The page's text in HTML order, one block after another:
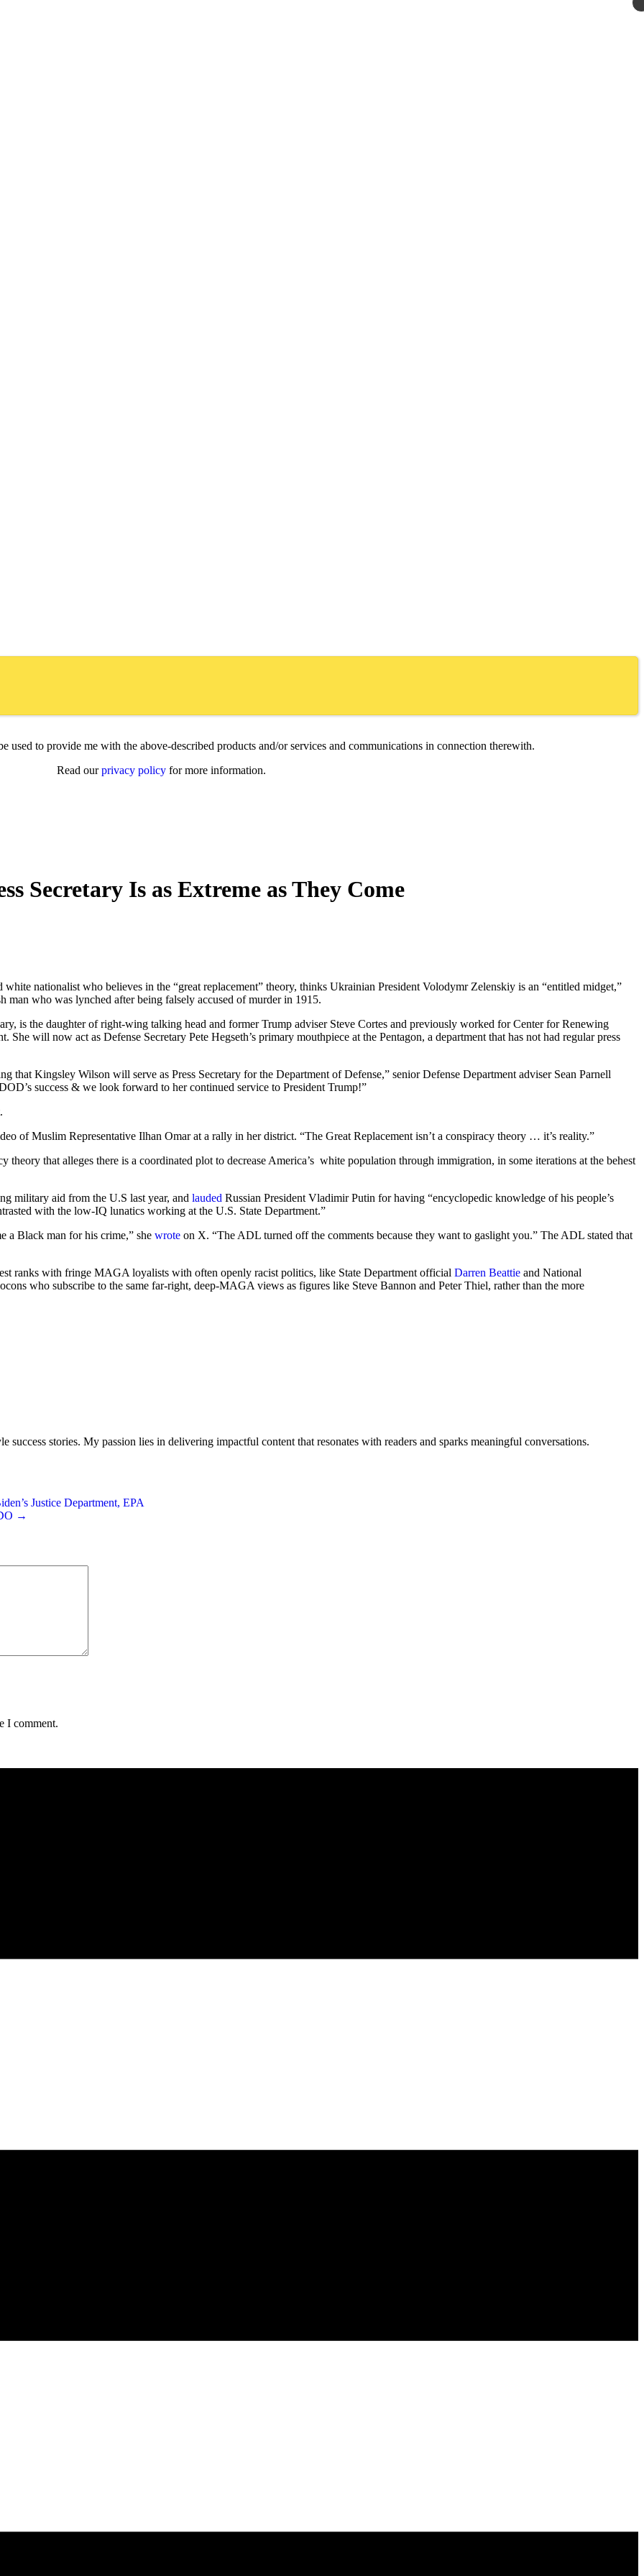
used to provide me with the above-described products and/or services and communications in connection therewith.
Read ourprivacy policyfor more information.
Secretary Is as Extreme as They Come
nationalist who believes in the “great replacement” theory, thinks Ukrainian President Volodymr Zelenskiy is an “entitled midget,”
man who was lynched after being falsely accused of murder in 1915.
is the daughter of right-wing talking head and former Trump adviser Steve Cortes and previously worked for Center for Renewing
will now act as Defense Secretary Pete Hegseth’s primary mouthpiece at the Pentagon, a department that has not had regular press
that Kingsley Wilson will serve as Press Secretary for the Department of Defense,” senior Defense Department adviser Sean Parnell
success & we look forward to her continued service to President Trump!”
of Muslim Representative Ilhan Omar at a rally in her district. “The Great Replacement isn’t a conspiracy theory … it’s reality.”
theory that alleges there is a coordinated plot to decrease America’s white population through immigration, in some iterations at the behest
military aid from the U.S last year, and lauded Russian President Vladimir Putin for having “encyclopedic knowledge of his people’s
with the low-IQ lunatics working at the U.S. State Department.”
a Black man for his crime,” she wrote on X. “The ADL turned off the comments because they want to gaslight you.” The ADL stated that
ranks with fringe MAGA loyalists with often openly racist politics, like State Department official Darren Beattie and National
who subscribe to the same far-right, deep-MAGA views as figures like Steve Bannon and Peter Thiel, rather than the more
stories. My passion lies in delivering impactful content that resonates with readers and sparks meaningful conversations.
Justice Department, EPA
→
I comment.